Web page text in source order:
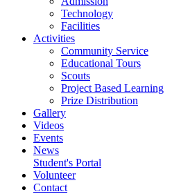
Technology
Facilities
Activities
Community Service
Educational Tours
Scouts
Project Based Learning
Prize Distribution
Gallery
Videos
Events
News
Student's Portal
Volunteer
Contact